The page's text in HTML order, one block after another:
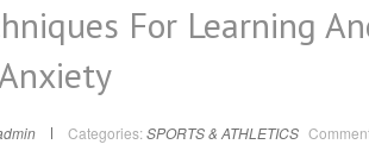
For Learning
Categories: SPORTS & ATHLETICS